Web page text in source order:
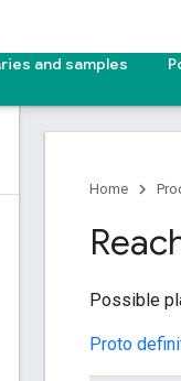
and samples
Home
Possible
Proto